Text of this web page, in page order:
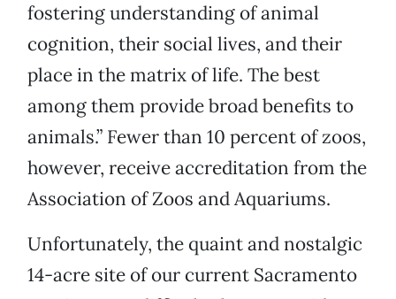
fostering understanding of animal
cognition, their social lives, and their
place in the matrix of life. The best
among them provide broad benefits to
animals.” Fewer than 10 percent of zoos,
however, receive accreditation from the
Association of Zoos and Aquariums.
Unfortunately, the quaint and nostalgic
14-acre site of our current Sacramento